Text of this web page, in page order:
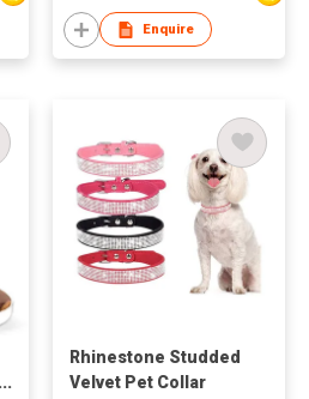
Enquire
Rhinestone Studded
Velvet Pet Collar